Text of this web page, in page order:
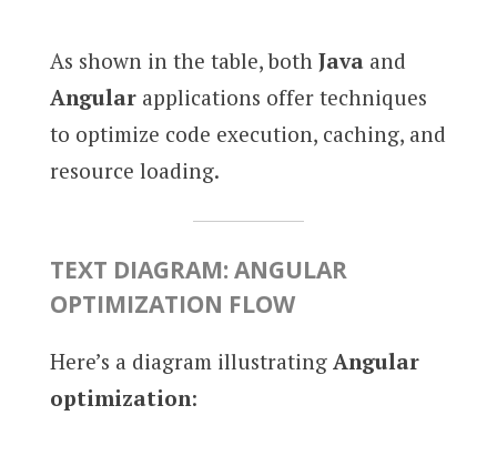
As shown in the table, both Java and
Angularapplications offer techniques
to optimize code execution, caching, and
resource loading.
TEXT DIAGRAM: ANGULAR
OPTIMIZATION FLOW
Here’s a diagram illustrating Angular
optimization: